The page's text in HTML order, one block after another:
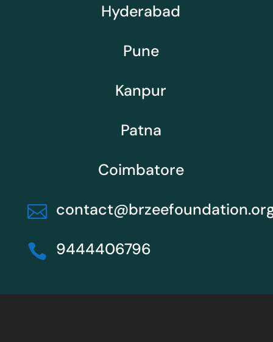
Hyderabad
Pune
Kanpur
Patna
Coimbatore

 9444406796